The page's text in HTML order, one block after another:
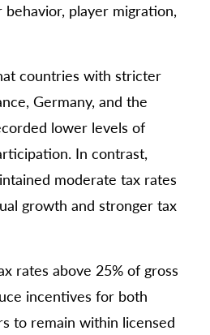
player migration,
countries with stricter
Germany, and the
lower levels of
In contrast,
moderate tax rates
growth and stronger tax
rates above 25% of gross
incentives for both
to remain within licensed